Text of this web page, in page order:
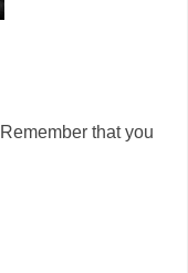
that you